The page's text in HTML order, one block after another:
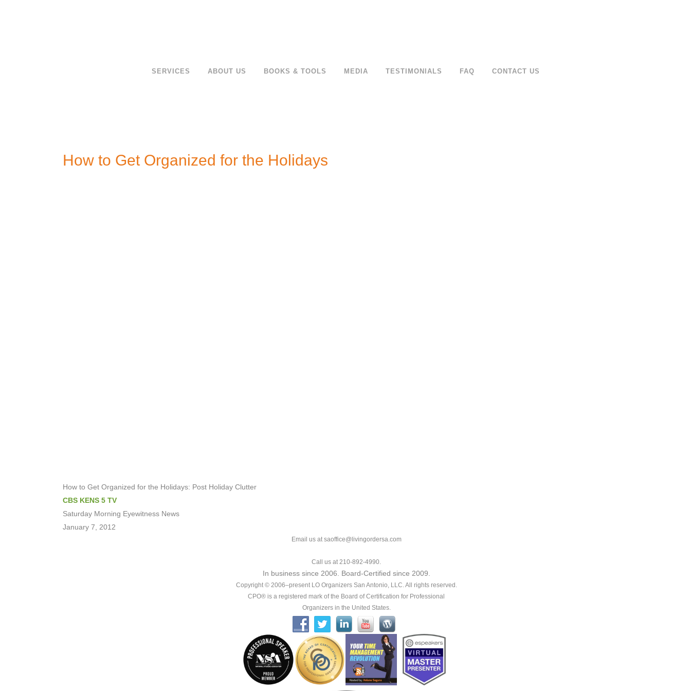
SERVICES ABOUT US BOOKS & TOOLS MEDIA TESTIMONIALS FAQ CONTACT US
How to Get Organized for the Holidays
How to Get Organized for the Holidays: Post Holiday Clutter
CBS KENS 5 TV
Saturday Morning Eyewitness News
January 7, 2012
Email us at saoffice@livingordersa.com
Call us at 210-892-4990.
In business since 2006. Board-Certified since 2009.
Copyright © 2006–present LO Organizers San Antonio, LLC. All rights reserved.
CPO® is a registered mark of the Board of Certification for Professional
Organizers in the United States.